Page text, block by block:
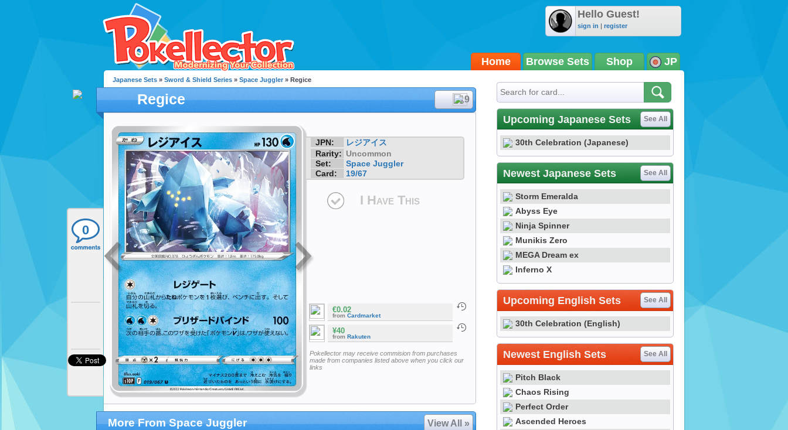
Hello Guest!
sign in | register
Home Browse Sets Shop JP
0
Japanese Sets » Sword & Shield Series » Space Juggler » Regice
Regice #19
JPN:
レジアイス
Rarity: Uncommon
Set:
Space Juggler
Card:
19/67
I Have This
€0.02
from Cardmarket
¥40
from Rakuten
Pokellector may receive commision from purchases
made from companies listed above when you click our
links
More From Space Juggler View All »
Upcoming Japanese Sets See All
30th Celebration (Japanese)
Newest Japanese Sets See All
Storm Emeralda
Abyss Eye
Ninja Spinner
Munikis Zero
MEGA Dream ex
Inferno X
Upcoming English Sets See All
30th Celebration (English)
Newest English Sets See All
Pitch Black
Chaos Rising
Perfect Order
Ascended Heroes